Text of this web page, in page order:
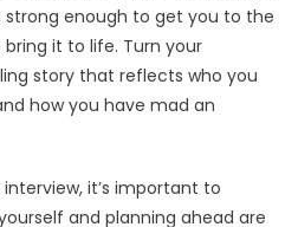
strong enough to get you to the
it to life. Turn your
story that reflects who you
how you have mad an
it’s important to
and planning ahead are